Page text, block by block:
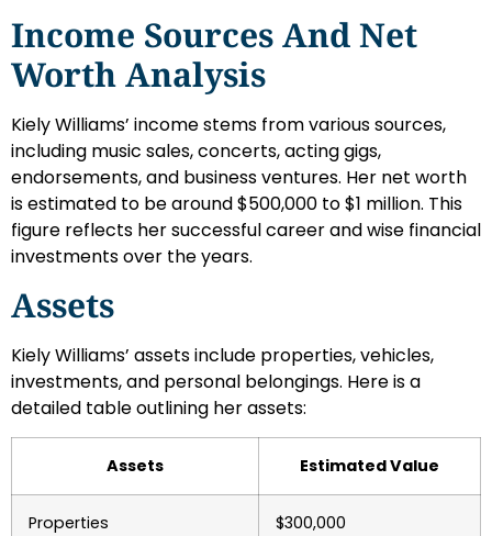
Income Sources And Net
Worth Analysis
Kiely Williams’ income stems from various sources,
including music sales, concerts, acting gigs,
endorsements, and business ventures. Her net worth
is estimated to be around $500,000 to $1 million. This
figure reflects her successful career and wise financial
investments over the years.
Assets
Kiely Williams’ assets include properties, vehicles,
investments, and personal belongings. Here is a
detailed table outlining her assets:
Assets Estimated Value
Properties $300,000